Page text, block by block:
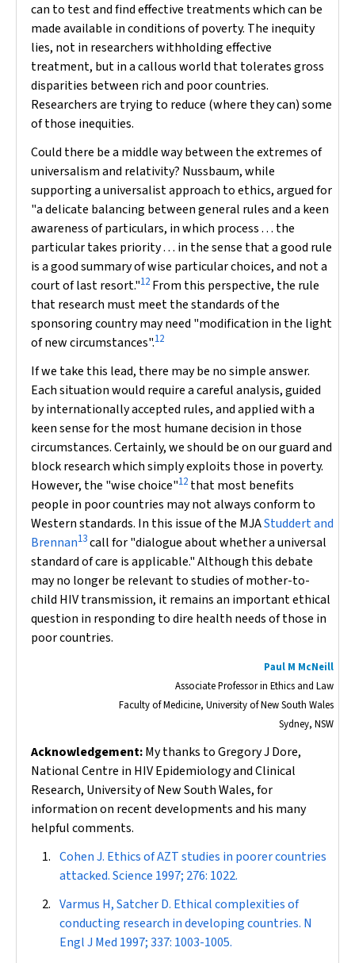
can to test and find effective treatments which can be
made available in conditions of poverty. The inequity
lies, not in researchers withholding effective
treatment, but in a callous world that tolerates gross
disparities between rich and poor countries.
Researchers are trying to reduce (where they can) some
of those inequities.
Could there be a middle way between the extremes of
universalism and relativity? Nussbaum, while
supporting a universalist approach to ethics, argued for
"a delicate balancing between general rules and a keen
awareness of particulars, in which process . . . the
particular takes priority . . . in the sense that a good rule
is a good summary of wise particular choices, and not a
court of last resort."12 From this perspective, the rule
that research must meet the standards of the
sponsoring country may need "modification in the light
of new circumstances".12
If we take this lead, there may be no simple answer.
Each situation would require a careful analysis, guided
by internationally accepted rules, and applied with a
keen sense for the most humane decision in those
circumstances. Certainly, we should be on our guard and
block research which simply exploits those in poverty.
However, the "wise choice"12 that most benefits
people in poor countries may not always conform to
Western standards. In this issue of the MJAStuddert and
Brennan13call for"dialogue about whether a universal
standard of care is applicable." Although this debate
may no longer be relevant to studies of mother-to-
child HIV transmission, it remains an important ethical
question in responding to dire health needs of those in
poor countries.
Paul M McNeill
Associate Professor in Ethics and Law
Faculty of Medicine, University of New South Wales
Sydney, NSW
Acknowledgement:My thanks to Gregory J Dore,
National Centre in HIV Epidemiology and Clinical
Research, University of New South Wales, for
information on recent developments and his many
helpful comments.
Cohen J. Ethics of AZT studies in poorer countries
attacked.Science 1997; 276: 1022.
Varmus H, Satcher D. Ethical complexities of
conducting research in developing countries. N
Engl J Med 1997; 337: 1003-1005.